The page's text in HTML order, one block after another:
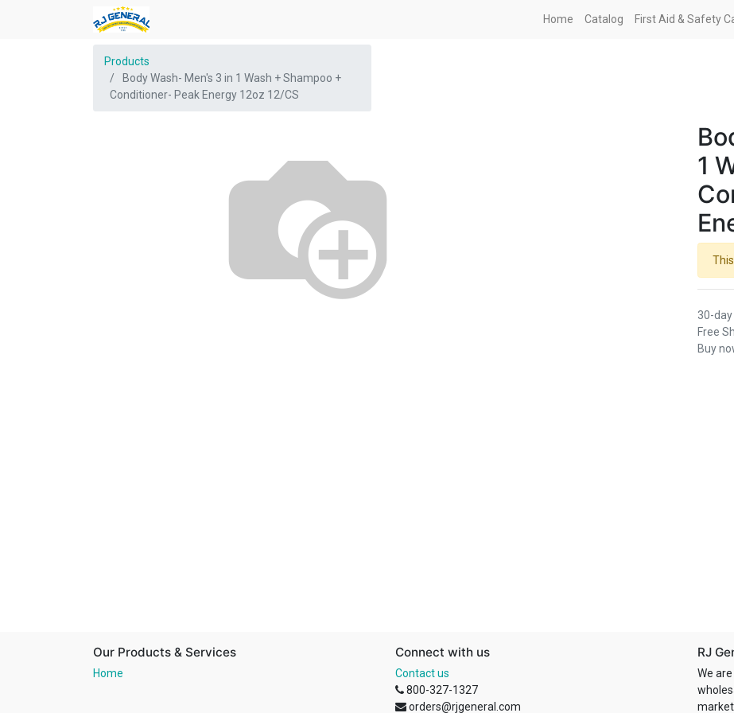
Home Catalog First Aid & Safety
Products
Body Wash- Men's 3 in 1 Wash + Shampoo +
Conditioner- Peak Energy 12oz 12/CS
1
30-
Free
Buy
Our Products & Services
Home
Connect with us
Contact us
800-327-1327
orders@rjgeneral.com
RJ
We